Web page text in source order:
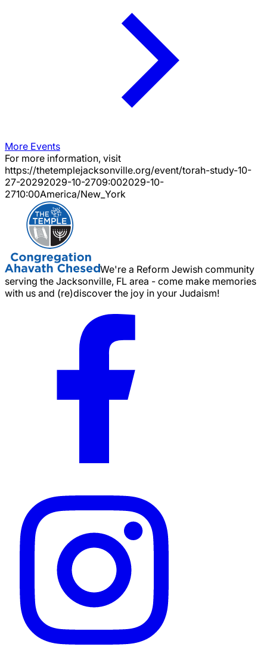
More Events
For more information, visit
https://thetemplejacksonville.org/event/torah-study-10-
27-20292029-10-2709:002029-10-
2710:00America/New_York
We're a Reform Jewish community
serving the Jacksonville, FL area - come make memories
with us and (re)discover the joy in your Judaism!